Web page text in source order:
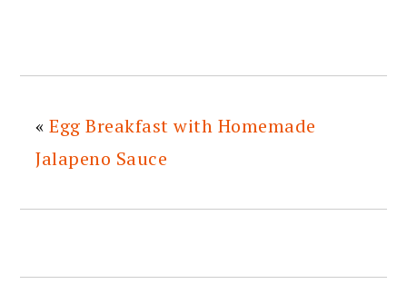
«Egg Breakfast with Homemade
Jalapeno Sauce